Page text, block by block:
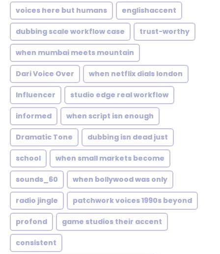
voices here but humans englishaccent
dubbing scale workflow case trust-worthy
when mumbai meets mountain
Dari Voice Over when netflix dials london
Influencer studio edge real workflow
informed when script isn enough
Dramatic Tone dubbing isn dead just
school when small markets become
sounds_60 when bollywood was only
radio jingle patchwork voices 1990s beyond
profond game studios their accent
consistent